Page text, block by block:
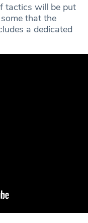
tactics will be put
that the
a dedicated